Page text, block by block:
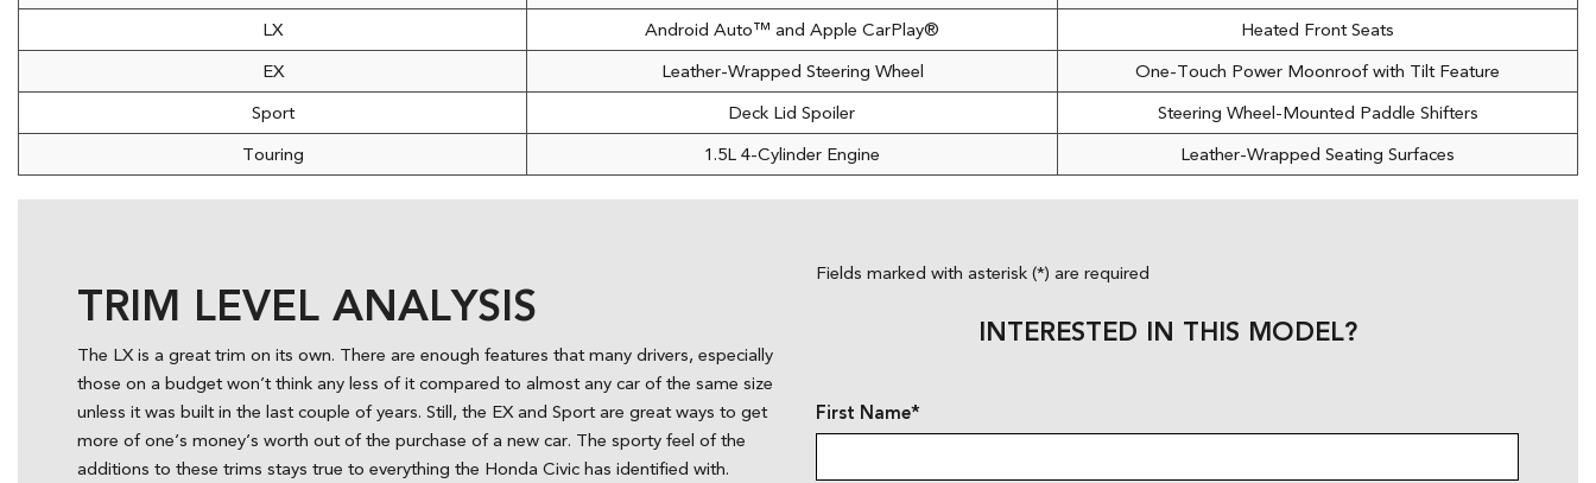
LX Android Auto™ and Apple CarPlay®
Heated Front Seats
EX
Leather-Wrapped Steering Wheel
One-Touch Power Moonroof with Tilt Feature
Sport
Deck Lid Spoiler
Steering Wheel-Mounted Paddle Shifters
Touring
1.5L 4-Cylinder Engine Leather-Wrapped Seating Surfaces
TRIM LEVEL ANALYSIS
The LX is a great trim on its own. There are enough features that many drivers, especially
those on a budget won’t think any less of it compared to almost any car of the same size
unless it was built in the last couple of years. Still, the EX and Sport are great ways to get
more of one’s money’s worth out of the purchase of a new car. The sporty feel of the
additions to these trims stays true to everything the Honda Civic has identified with.
Fields marked with asterisk (*) are required
INTERESTED IN THIS MODEL?
First Name*